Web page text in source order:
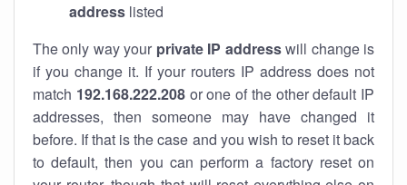
address listed
The only way your private IP addresswill change is
if you change it. If your routers IP address does not
match 192.168.222.208or one of the other default IP
addresses, then someone may have changed it
before. If that is the case and you wish to reset it back
to default, then you can perform a factory reset on